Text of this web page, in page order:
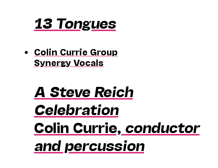
13 Tongues
Colin Currie Group
Synergy Vocals
A Steve Reich
Celebration
Colin Currie, conductor
and percussion